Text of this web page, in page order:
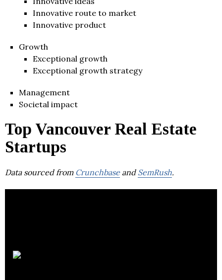
Innovative route to market
Innovative product
Growth
Exceptional growth
Exceptional growth strategy
Management
Societal impact
Top Vancouver Real Estate
Startups
Data sourced from Crunchbaseand SemRush.